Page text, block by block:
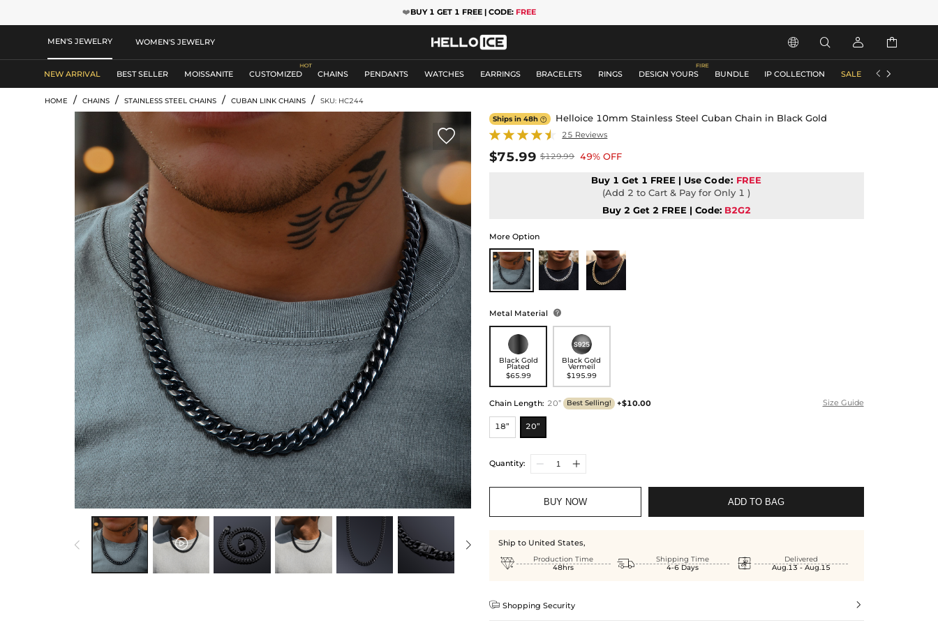
❤️BUY 1 GET 1 FREE | CODE: FREE
MEN'S JEWELRY WOMEN'S JEWELRY    
NEW ARRIVAL BEST SELLER MOISSANITE CUSTOMIZED CHAINS PENDANTS WATCHES EARRINGS BRACELETS RINGS DESIGN YOURS BUNDLE IP COLLECTION SALE ACCESSORIES
 
HOME / CHAINS / STAINLESS STEEL CHAINS / CUBAN LINK CHAINS / SKU: HC244

Ships in 48h Helloice 10mm Stainless Steel Cuban Chain in Black Gold
25 Reviews
$75.99 $129.99 49% OFF
Buy 1 Get 1 FREE | UseCode: FREE
(Add 2 to Cart & Pay for Only 1 )
Buy 2 Get 2 FREE | Code: B2G2
More Option
Metal Material 
Black Gold
Plated
$65.99
Black Gold
Vermeil
$195.99
Chain Length: 20” Best Selling! +$10.00 Size Guide
18” 20”
Quantity:
BUY NOW ADD TO BAG
Ship to United States,

Production Time
48hrs

Shipping Time
4-6 Days

Delivered
Aug.13 - Aug.15
 Shopping Security 